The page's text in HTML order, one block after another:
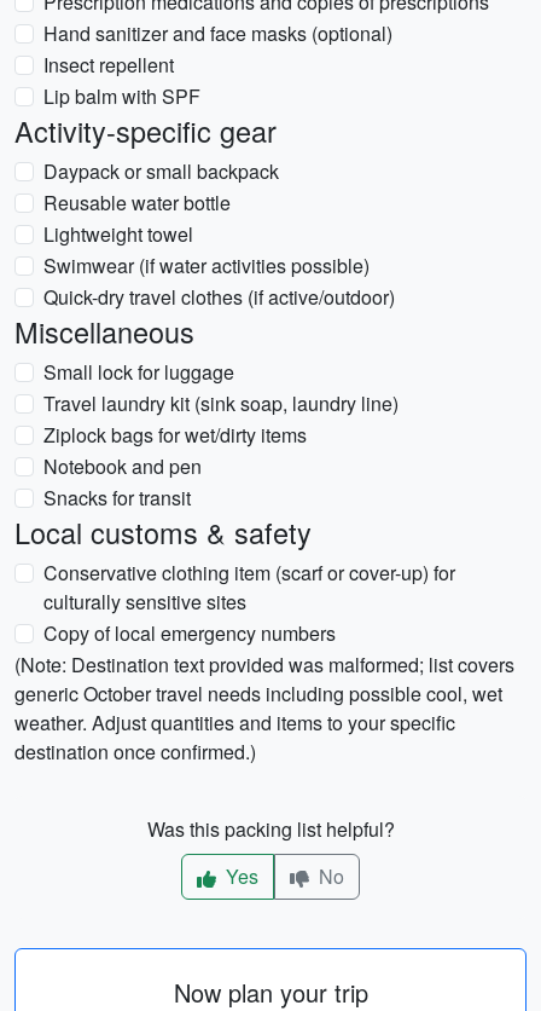
Hand sanitizer and face masks (optional)
Insect repellent
Lip balm with SPF
Activity-specific gear
Daypack or small backpack
Reusable water bottle
Lightweight towel
Swimwear (if water activities possible)
Quick-dry travel clothes (if active/outdoor)
Miscellaneous
Small lock for luggage
Travel laundry kit (sink soap, laundry line)
Ziplock bags for wet/dirty items
Notebook and pen
Snacks for transit
Local customs & safety
Conservative clothing item (scarf or cover-up) for
culturally sensitive sites
Copy of local emergency numbers
(Note: Destination text provided was malformed; list covers
generic October travel needs including possible cool, wet
weather. Adjust quantities and items to your specific
destination once confirmed.)
Was this packing list helpful?
Yes
No
Now plan your trip